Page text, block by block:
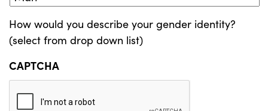
How would you describe your gender identity?
(select from drop down list)
CAPTCHA